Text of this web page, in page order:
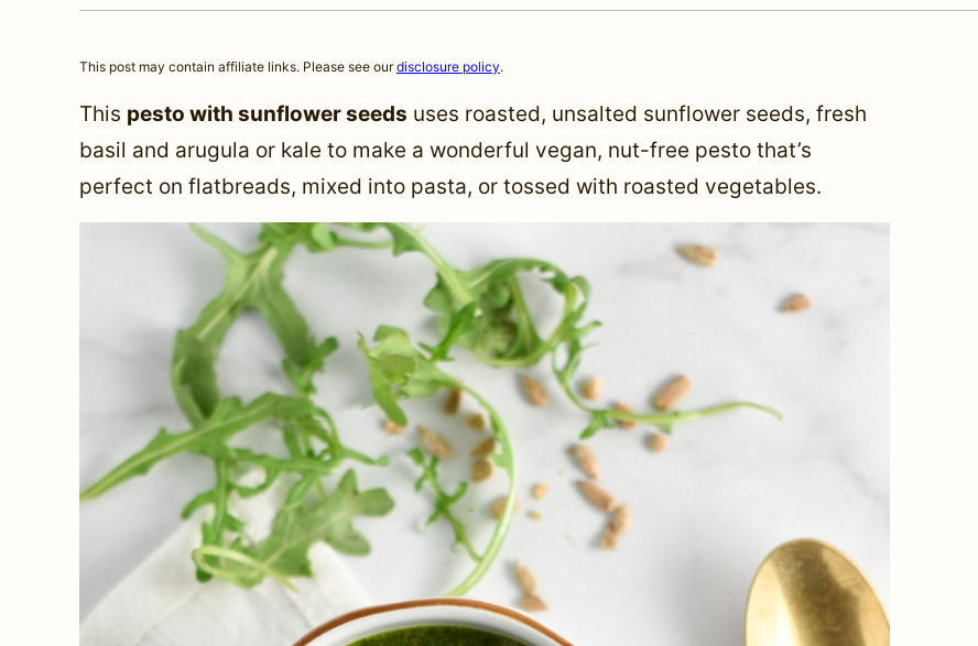
This post may contain affiliate links. Please see ourdisclosure policy.
This pesto with sunflower seeds uses roasted, unsalted sunflower seeds, fresh
basil and arugula or kale to make a wonderful vegan, nut-free pesto that’s
perfect on flatbreads, mixed into pasta, or tossed with roasted vegetables.